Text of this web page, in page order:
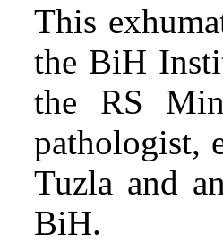
This
the BiH
the RS
pathologist,
Tuzla and
BiH.